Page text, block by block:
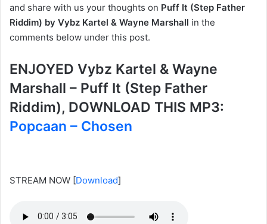
and share with us your thoughts on Puff It (Step Father
Riddim) by Vybz Kartel & Wayne Marshall in the
comments below under this post.
ENJOYED Vybz Kartel & Wayne
Marshall – Puff It (Step Father
Riddim), DOWNLOAD THIS MP3:
Popcaan – Chosen
STREAM NOW [Download]